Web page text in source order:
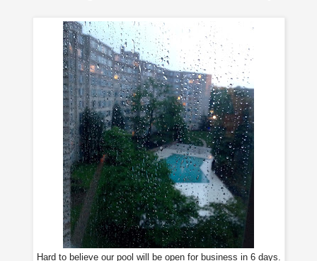
Hard to believe our pool will be open for business in 6 days.